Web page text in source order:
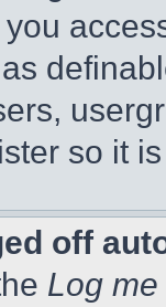
so it
off
Log